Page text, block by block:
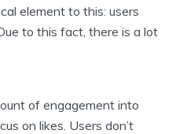
element to this: users
to this fact, there is a lot
of engagement into
on likes. Users don’t